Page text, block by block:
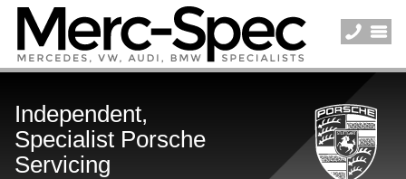
Independent,
Specialist Porsche
Servicing